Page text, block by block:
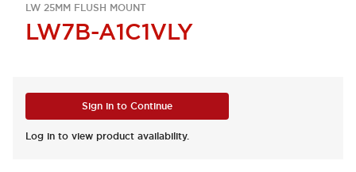
LW 25MM FLUSH MOUNT
LW7B-A1C1VLY
Sign in to Continue
Log in to view product availability.